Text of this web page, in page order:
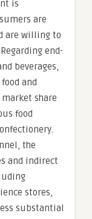
is
are
are willing to
end-
beverages,
and
share
food
the
and indirect
stores,
substantial